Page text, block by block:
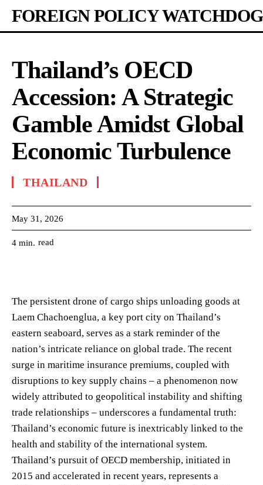
FOREIGN POLICY WATCHDOG
Thailand’s OECD
Accession: A Strategic
Gamble Amidst Global
Economic Turbulence
THAILAND
May 31, 2026
4 min. read
The persistent drone of cargo ships unloading goods at
Laem Chachoenglua, a key port city on Thailand’s
eastern seaboard, serves as a stark reminder of the
nation’s intricate reliance on global trade. The recent
surge in maritime insurance premiums, coupled with
disruptions to key supply chains – a phenomenon now
widely attributed to geopolitical instability and shifting
trade relationships – underscores a fundamental truth:
Thailand’s economic future is inextricably linked to the
health and stability of the international system.
Thailand’s pursuit of OECD membership, initiated in
2015 and accelerated in recent years, represents a